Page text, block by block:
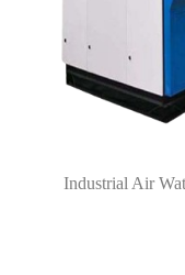
Industrial Air